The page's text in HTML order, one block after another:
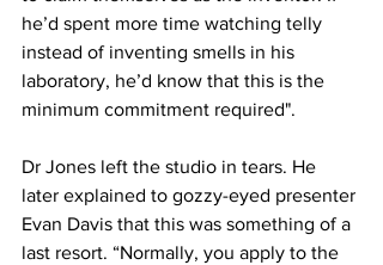
he’d spent more time watching telly
instead of inventing smells in his
laboratory, he’d know that this is the
minimum commitment required".
Dr Jones left the studio in tears. He
later explained to gozzy-eyed presenter
Evan Davis that this was something of a
last resort. “Normally, you apply to the